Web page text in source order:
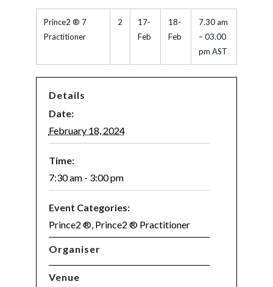
Prince2 ® 7
Practitioner
2
17-
Feb
18-
Feb
7.30 am
– 03.00
pm AST
Details
Date:
February 18, 2024
Time:
7:30 am - 3:00 pm
Event Categories:
Prince2 ®, Prince2 ® Practitioner
Organiser
Venue